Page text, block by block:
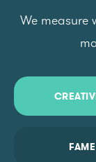
We measure
FAME